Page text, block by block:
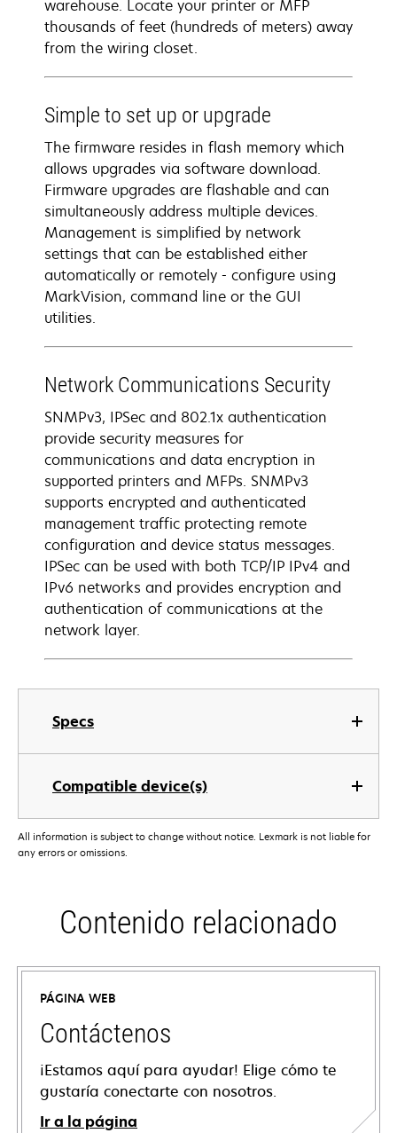
Specs
Compatible device(s)
warehouse. Locate your printer or MFP
thousands of feet (hundreds of meters) away
from the wiring closet.
Simple to set up or upgrade
The firmware resides in flash memory which
allows upgrades via software download.
Firmware upgrades are flashable and can
simultaneously address multiple devices.
Management is simplified by network
settings that can be established either
automatically or remotely - configure using
MarkVision, command line or the GUI
utilities.
Network Communications Security
SNMPv3, IPSec and 802.1x authentication
provide security measures for
communications and data encryption in
supported printers and MFPs. SNMPv3
supports encrypted and authenticated
management traffic protecting remote
configuration and device status messages.
IPSec can be used with both TCP/IP IPv4 and
IPv6 networks and provides encryption and
authentication of communications at the
network layer.
All information is subject to change without notice. Lexmark is not liable for
any errors or omissions.
Contenido relacionado
PÁGINA WEB
Contáctenos
¡Estamos aquí para ayudar! Elige cómo te
gustaría conectarte con nosotros.
Ir a la página